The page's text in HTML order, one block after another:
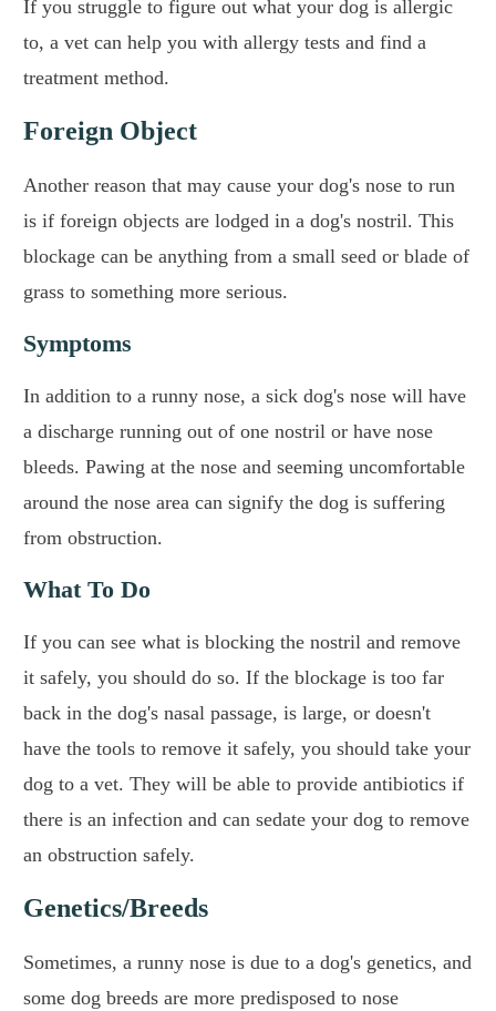
If you struggle to figure out what your dog is allergic
to, a vet can help you with allergy tests and find a
treatment method.
Foreign Object
Another reason that may cause your dog's nose to run
is if foreign objects are lodged in a dog's nostril. This
blockage can be anything from a small seed or blade of
grass to something more serious.
Symptoms
In addition to a runny nose, a sick dog's nose will have
a discharge running out of one nostril or have nose
bleeds. Pawing at the nose and seeming uncomfortable
around the nose area can signify the dog is suffering
from obstruction.
What To Do
If you can see what is blocking the nostril and remove
it safely, you should do so. If the blockage is too far
back in the dog's nasal passage, is large, or doesn't
have the tools to remove it safely, you should take your
dog to a vet. They will be able to provide antibiotics if
there is an infection and can sedate your dog to remove
an obstruction safely.
Genetics/Breeds
Sometimes, a runny nose is due to a dog's genetics, and
some dog breeds are more predisposed to nose